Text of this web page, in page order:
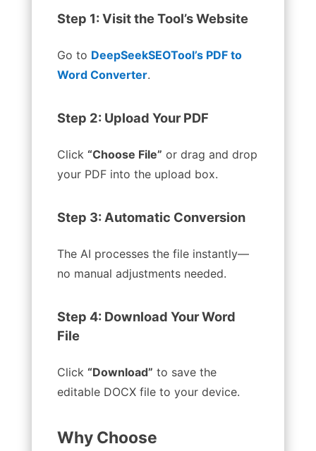
Step 1: Visit the Tool’s Website
Go to DeepSeekSEOTool’s PDF to
Word Converter.
Step 2: Upload Your PDF
Click “Choose File” or drag and drop
your PDF into the upload box.
Step 3: Automatic Conversion
The AI processes the file instantly—
no manual adjustments needed.
Step 4: Download Your Word
File
Click “Download” to save the
editable DOCX file to your device.
Why Choose